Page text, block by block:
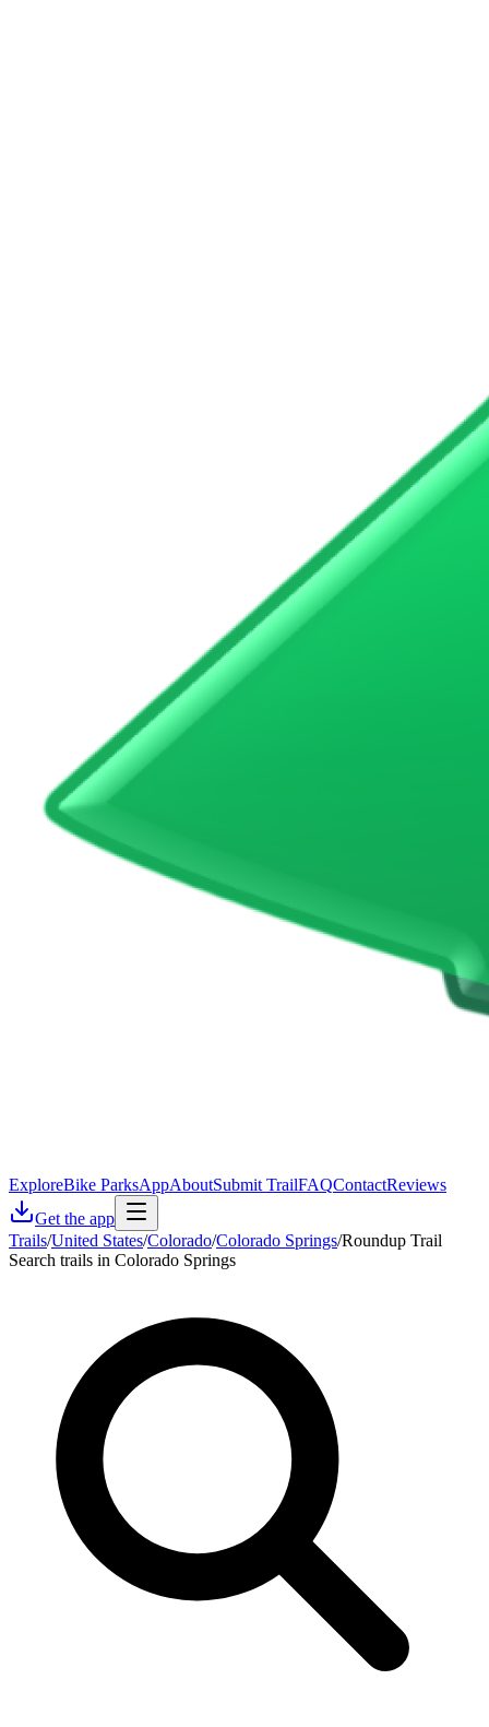
ExploreBike ParksAppAboutSubmit TrailFAQContactReviews
Get the app
Trails/United States/Colorado/Colorado Springs/Roundup Trail
Search trails in Colorado Springs